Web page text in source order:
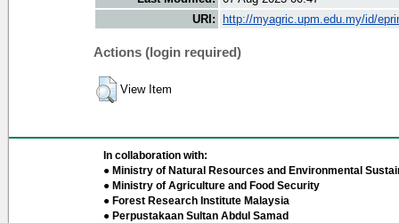
URI:
http://myagric.upm.edu.my/id/
Actions (login required)
View Item
In collaboration with:
● Ministry of Natural Resources and Environmental
● Ministry of Agriculture and Food Security
● Forest Research Institute Malaysia
● Perpustakaan Sultan Abdul Samad